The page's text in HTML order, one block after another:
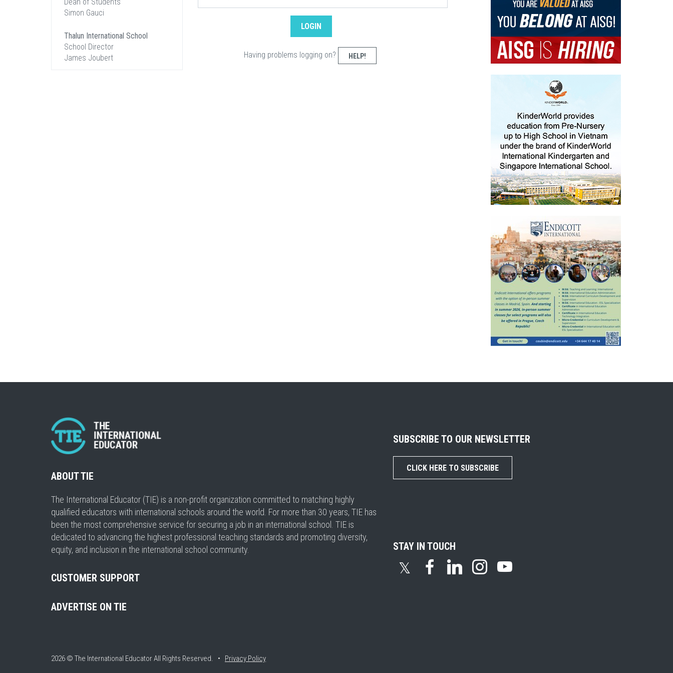
Having problems logging on? HELP!
Simon Gauci
Thalun International School
School Director
James Joubert
ABOUT TIE
The International Educator (TIE) is a non-profit organization committed to matching highly
qualified educators with international schools around the world. For more than 30 years, TIE has
been the most comprehensive service for securing a job in an international school. TIE is
dedicated to advancing the highest professional teaching standards and promoting diversity,
equity, and inclusion in the international school community.
CUSTOMER SUPPORT
ADVERTISE ON TIE
SUBSCRIBE TO OUR NEWSLETTER
CLICK HERE TO SUBSCRIBE
STAY IN TOUCH
𝕏
2026 © The International EducatorAll Rights Reserved. • Privacy Policy